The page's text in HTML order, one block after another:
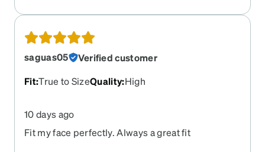
saguas05
Verified customer
Fit:True to SizeQuality:High
10 days ago
Fit my face perfectly. Always a great fit